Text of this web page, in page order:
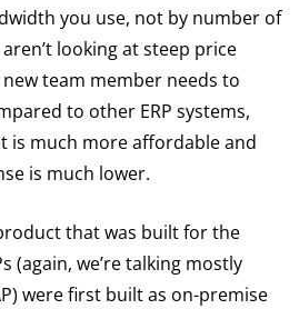
you use, not by number of
looking at steep price
team member needs to
to other ERP systems,
is much more affordable and
is much lower.
that was built for the
(again, we’re talking mostly
were first built as on-premise